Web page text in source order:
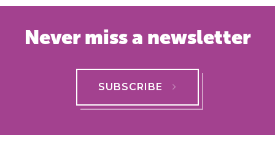
Never miss a newsletter
SUBSCRIBE